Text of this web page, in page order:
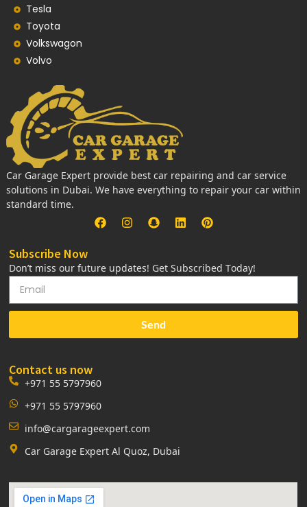
Tesla
Toyota
Volkswagon
Volvo
Car Garage Expert provide best car repairing and car service
solutions in Dubai. We have everything to repair your car within
standard time.
Subscribe Now
Don’t miss our future updates! Get Subscribed Today!
Send
Contact us now
+971 55 5797960
+971 55 5797960
info@cargarageexpert.com
Car Garage Expert Al Quoz, Dubai